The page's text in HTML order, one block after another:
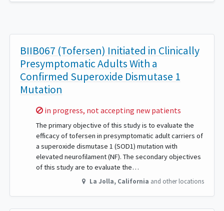
BIIB067 (Tofersen) Initiated in Clinically
Presymptomatic Adults With a
Confirmed Superoxide Dismutase 1
Mutation
Sorry,
in progress, not accepting new patients
The primary objective of this study is to evaluate the
efficacy of tofersen in presymptomatic adult carriers of
a superoxide dismutase 1 (SOD1) mutation with
elevated neurofilament (NF). The secondary objectives
of this study are to evaluate the…
La Jolla, California and other locations